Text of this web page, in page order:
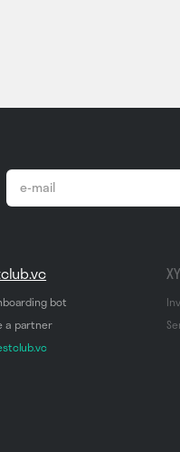
bot
a partner